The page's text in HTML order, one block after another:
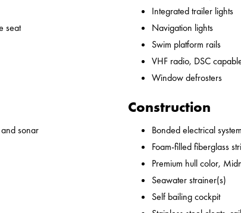
seat
sonar
Integrated trailer lights
Navigation lights
Swim platform rails
VHF radio, DSC
Window defrosters
Construction
Bonded electrical system
Foam-filled fiberglass
Premium hull color,
Seawater strainer(s)
Self bailing cockpit